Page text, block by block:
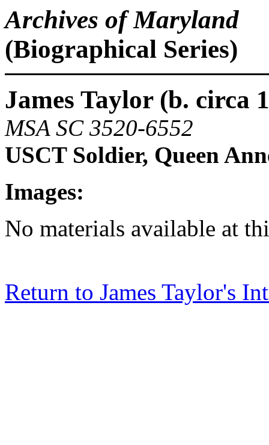
Archives of Maryland
(Biographical Series)
James Taylor (b. circa
MSA SC 3520-6552
USCT Soldier, Queen
Images:
No materials available at
Return to James Taylor's